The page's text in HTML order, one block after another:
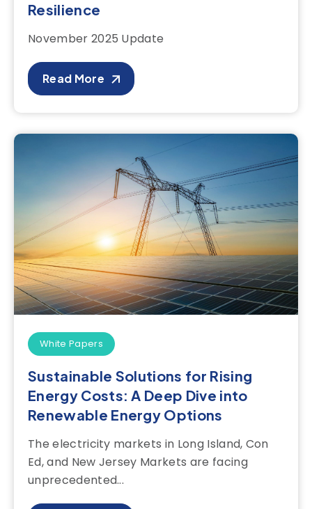
Resilience
November 2025 Update
Read More
White Papers
Sustainable Solutions for Rising
Energy Costs: A Deep Dive into
Renewable Energy Options
The electricity markets in Long Island, Con
Ed, and New Jersey Markets are facing
unprecedented...